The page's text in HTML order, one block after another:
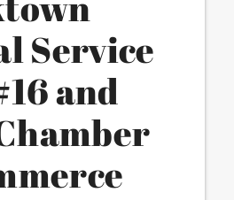
Service
and